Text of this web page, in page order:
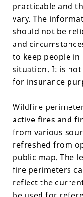
a.m. UTC
6, 2026,
Share
Details
practicable and
vary. The
should not be
and
to keep people
situation. It is not
for insurance
Wildfire
active fires and
from various
refreshed from
public map. The
fire perimeters
reflect the